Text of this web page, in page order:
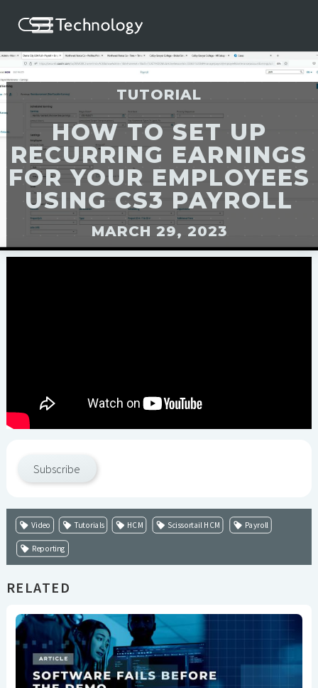
TUTORIAL
HOW TO SET UP
RECURRING EARNINGS
FOR YOUR EMPLOYEES
USING CS3 PAYROLL
MARCH 29, 2023
Subscribe
Video Tutorials HCM Scissortail HCM Payroll
Reporting
RELATED